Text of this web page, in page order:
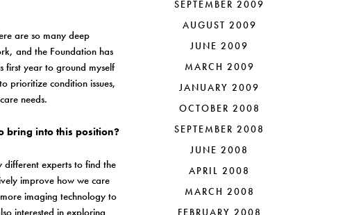
are so many deep
and the Foundation has
first year to ground myself
prioritize condition issues,
needs.
bring into this position?
experts to find the
improve how we care
imaging technology to
interested in exploring
SEPTEMBER 2009
AUGUST 2009
JUNE 2009
MARCH 2009
JANUARY 2009
OCTOBER 2008
SEPTEMBER 2008
JUNE 2008
APRIL 2008
MARCH 2008
FEBRUARY 2008